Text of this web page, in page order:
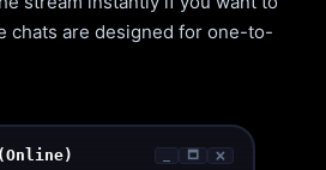
🗖 🗙
chats are designed for one-to-